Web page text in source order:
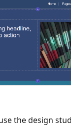
the design